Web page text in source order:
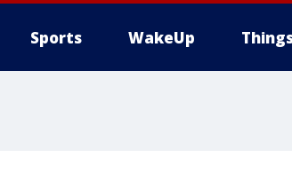
Sports WakeUp